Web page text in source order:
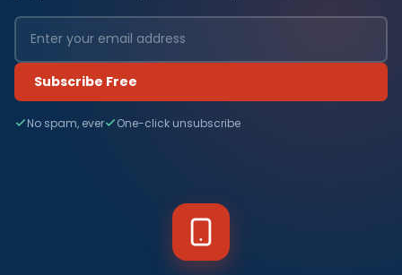
Subscribe Free
No spam, ever One-click unsubscribe